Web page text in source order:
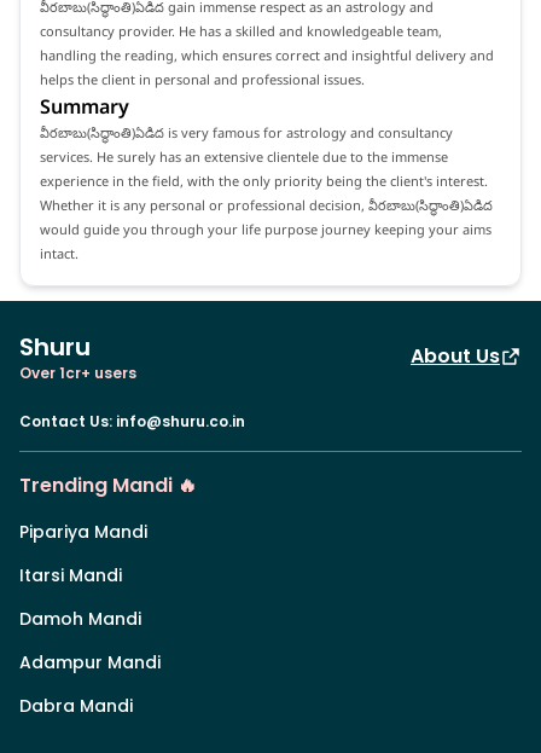
వీరబాబు(సిద్ధాంతి)ఏడిద gain immense respect as an astrology and
consultancy provider. He has a skilled and knowledgeable team,
handling the reading, which ensures correct and insightful delivery and
helps the client in personal and professional issues.
Summary
వీరబాబు(సిద్ధాంతి)ఏడిద is very famous for astrology and consultancy
services. He surely has an extensive clientele due to the immense
experience in the field, with the only priority being the client's interest.
Whether it is any personal or professional decision, వీరబాబు(సిద్ధాంతి)ఏడిద
would guide you through your life purpose journey keeping your aims
intact.
Shuru
Over 1cr+ users
About Us
Contact Us: info@shuru.co.in
Trending Mandi 🔥
Pipariya Mandi
Itarsi Mandi
Damoh Mandi
Adampur Mandi
Dabra Mandi